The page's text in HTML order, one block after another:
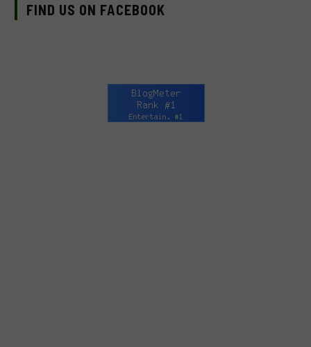
FIND US ON FACEBOOK